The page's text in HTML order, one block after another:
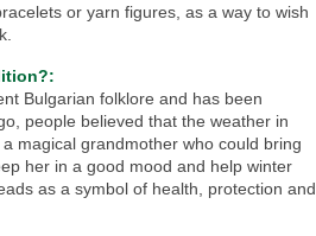
or yarn figures, as a way to wish
Bulgarian folklore and has been
people believed that the weather in
magical grandmother who could bring
her in a good mood and help winter
as a symbol of health, protection and